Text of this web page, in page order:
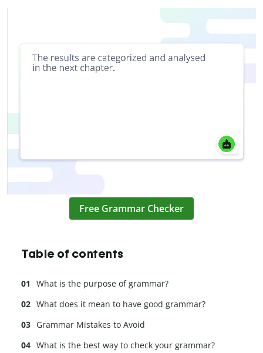
Free Grammar Checker
Table of contents
What is the purpose of grammar?
What does it mean to have good grammar?
Grammar Mistakes to Avoid
What is the best way to check your grammar?